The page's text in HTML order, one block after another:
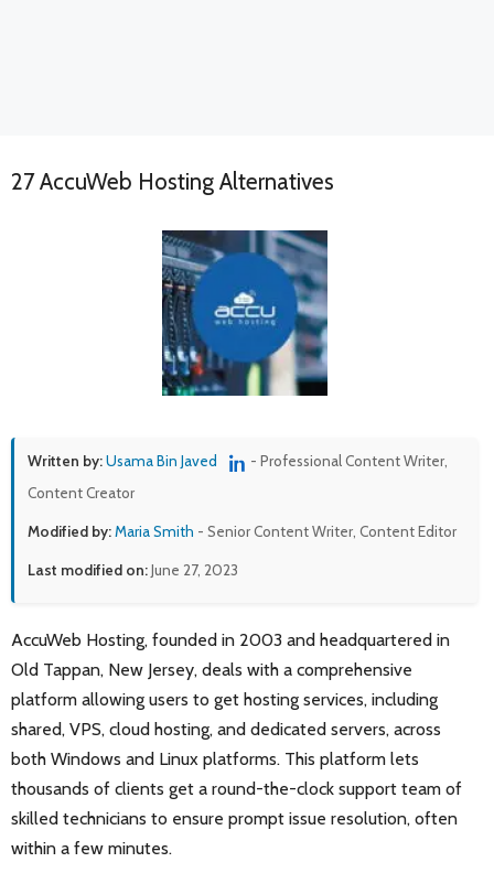
27 AccuWeb Hosting Alternatives
Written by:Usama Bin Javed
- Professional Content Writer,
Content Creator
Modified by:Maria Smith - Senior Content Writer, Content Editor
Last modified on:June 27, 2023
AccuWeb Hosting, founded in 2003 and headquartered in
Old Tappan, New Jersey, deals with a comprehensive
platform allowing users to get hosting services, including
shared, VPS, cloud hosting, and dedicated servers, across
both Windows and Linux platforms. This platform lets
thousands of clients get a round-the-clock support team of
skilled technicians to ensure prompt issue resolution, often
within a few minutes.